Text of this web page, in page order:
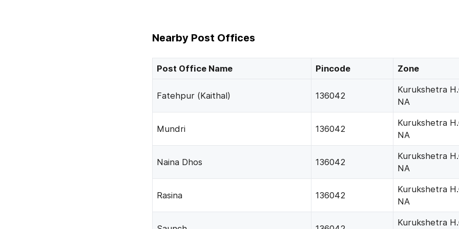
Nearby Post Offices
Post Office Name Pincode Zone
Fatehpur (Kaithal) 136042
Kurukshetra
NA
Mundri 136042
Kurukshetra
NA
Naina Dhos 136042
Kurukshetra
NA
Rasina 136042
Kurukshetra
NA
Kurukshetra